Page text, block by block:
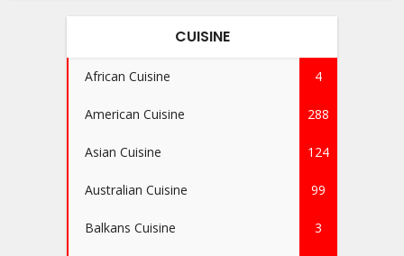
CUISINE
African Cuisine 4
American Cuisine 288
Asian Cuisine 124
Australian Cuisine 99
Balkans Cuisine 3